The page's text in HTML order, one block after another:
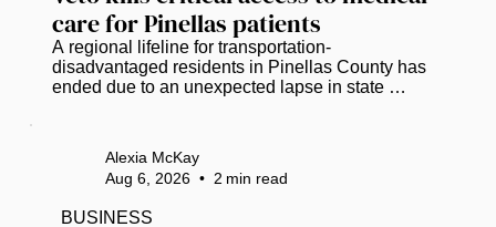
care for Pinellas patients
A regional lifeline for transportation-
disadvantaged residents in Pinellas County has
ended due to an unexpected lapse in state
income Pinellas County residents who lack
reliable, affordable transportation. ​ A stroke-of-the-
pen veto by Gov. Ron DeSantis has dismantled
Alexia McKay
Aug 6, 2026 • 2 min read
BUSINESS